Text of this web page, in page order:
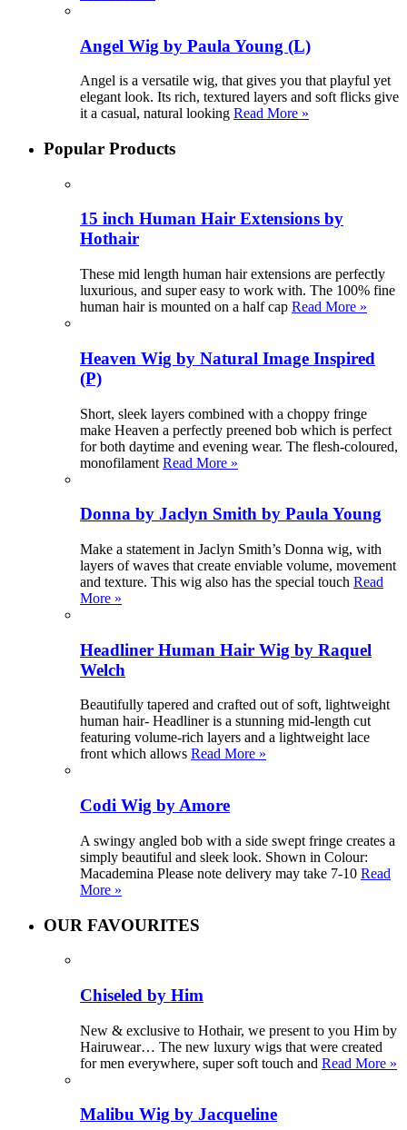
Angel Wig by Paula Young (L)
Angel is a versatile wig, that gives you that playful yet
elegant look. Its rich, textured layers and soft flicks give
it a casual, natural looking Read More »
Popular Products
15 inch Human Hair Extensions by
Hothair
These mid length human hair extensions are perfectly
luxurious, and super easy to work with. The 100% fine
human hair is mounted on a half cap Read More »
Heaven Wig by Natural Image Inspired
(P)
Short, sleek layers combined with a choppy fringe
make Heaven a perfectly preened bob which is perfect
for both daytime and evening wear. The flesh-coloured,
monofilament Read More »
Donna by Jaclyn Smith by Paula Young
Make a statement in Jaclyn Smith’s Donna wig, with
layers of waves that create enviable volume, movement
and texture. This wig also has the special touch Read
More »
Headliner Human Hair Wig by Raquel
Welch
Beautifully tapered and crafted out of soft, lightweight
human hair- Headliner is a stunning mid-length cut
featuring volume-rich layers and a lightweight lace
front which allows Read More »
Codi Wig by Amore
A swingy angled bob with a side swept fringe creates a
simply beautiful and sleek look. Shown in Colour:
Macademina Please note delivery may take 7-10 Read
More »
OUR FAVOURITES
Chiseled by Him
New & exclusive to Hothair, we present to you Him by
Hairuwear… The new luxury wigs that were created
for men everywhere, super soft touch and Read More »
Malibu Wig by Jacqueline